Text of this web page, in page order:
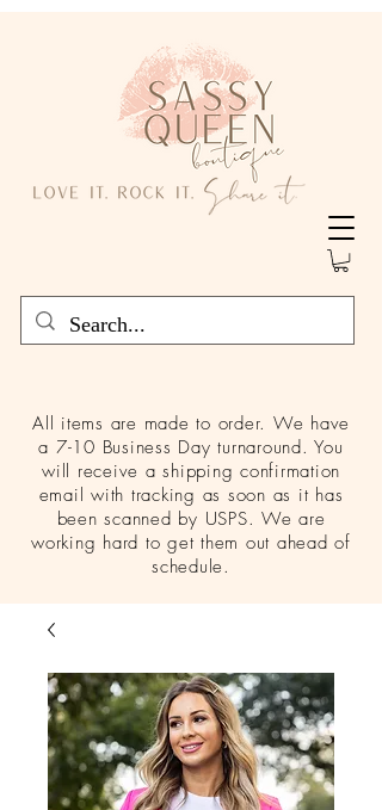
All items are made to order. We have
a 7-10 Business Day turnaround. You
will receive a shipping confirmation
email with tracking as soon as it has
been scanned by USPS. We are
working hard to get them out ahead of
schedule.